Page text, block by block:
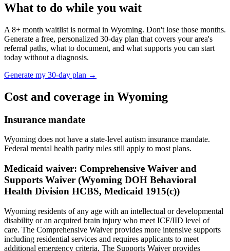
What to do while you wait
A 8+ month waitlist is normal in Wyoming. Don't lose those months.
Generate a free, personalized 30-day plan that covers your area's
referral paths, what to document, and what supports you can start
today without a diagnosis.
Generate my 30-day plan →
Cost and coverage in Wyoming
Insurance mandate
Wyoming does not have a state-level autism insurance mandate.
Federal mental health parity rules still apply to most plans.
Medicaid waiver: Comprehensive Waiver and
Supports Waiver (Wyoming DOH Behavioral
Health Division HCBS, Medicaid 1915(c))
Wyoming residents of any age with an intellectual or developmental
disability or an acquired brain injury who meet ICF/IID level of
care. The Comprehensive Waiver provides more intensive supports
including residential services and requires applicants to meet
additional emergency criteria. The Supports Waiver provides